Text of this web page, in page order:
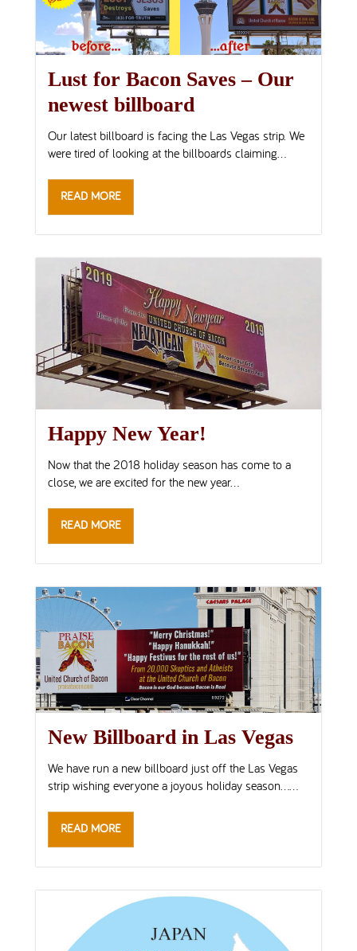
Lust for Bacon Saves – Our
newest billboard
Our latest billboard is facing the Las Vegas strip. We
were tired of looking at the billboards claiming...
READ MORE
Happy New Year!
Now that the 2018 holiday season has come to a
close, we are excited for the new year...
READ MORE
New Billboard in Las Vegas
We have run a new billboard just off the Las Vegas
strip wishing everyone a joyous holiday season…...
READ MORE